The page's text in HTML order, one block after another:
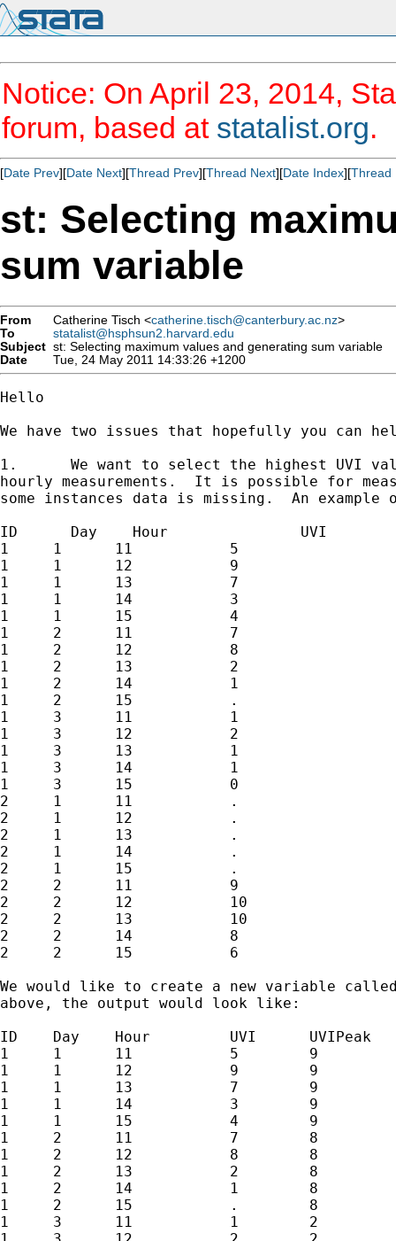
Notice: On April 23, 2014,
forum, based at statalist.org.
[Date Prev][Date Next][Thread Prev][Thread Next][Date Index][Thread
st: Selecting
sum variable
From Catherine Tisch <catherine.tisch@canterbury.ac.nz>
To
statalist@hsphsun2.harvard.edu
Subject st: Selecting maximum values and generating sum variable
Date
Tue, 24 May 2011 14:33:26 +1200
Hello
We have two issues that hopefully you can
1.	We want to select the highest UVI value per ID per day from five
hourly measurements.  It is possible for
some instances data is missing.  An
ID	Day    Hour      	  UVI
1     1      11           5
1     1      12           9
1     1      13           7
1     1      14           3
1     1      15           4
1     2      11           7
1     2      12           8
1     2      13           2
1     2      14           1
1     2      15           .
1     3      11           1
1     3      12           2
1     3      13           1
1     3      14           1
1     3      15           0
2     1      11           .
2     1      12           .
2     1      13           .
2     1      14           .
2     1      15           .
2     2      11           9
2     2      12           10
2     2      13           10
2     2      14           8
2     2      15           6
We would like to create a new variable
above, the output would look like:
ID    Day    Hour         UVI      UVIPeak
1     1      11           5        9
1     1      12           9        9
1     1      13           7        9
1     1      14           3        9
1     1      15           4        9
1     2      11           7        8
1     2      12           8        8
1     2      13           2        8
1     2      14           1        8
1     2      15           .        8
1     3      11           1        2